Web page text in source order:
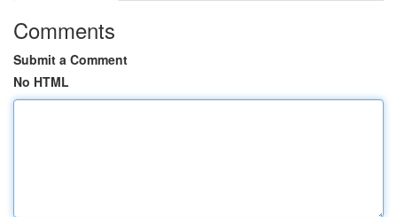
Comments
Submit a Comment
No HTML